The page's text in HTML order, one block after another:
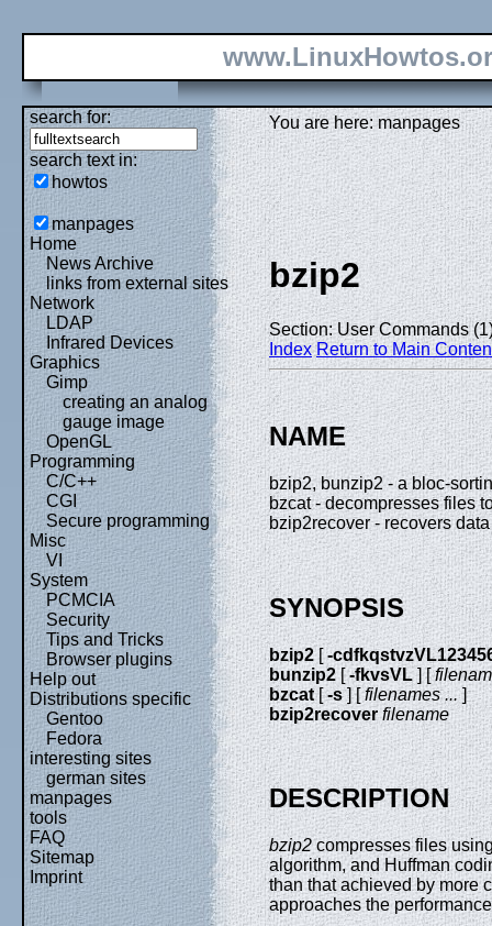
search for:
search text in:
howtos
manpages
Home
News Archive
links from external sites
Network
LDAP
Infrared Devices
Graphics
Gimp
creating an analog
gauge image
OpenGL
Programming
C/C++
CGI
Secure programming
Misc
VI
System
PCMCIA
Security
Tips and Tricks
Browser plugins
Help out
Distributions specific
Gentoo
Fedora
interesting sites
german sites
manpages
tools
FAQ
Sitemap
Imprint
You are here: manpages
bzip2
Section: User Commands
Index Return to Main
NAME
bzip2, bunzip2 - a bloc-
bzcat - decompresses files
bzip2recover - recovers
SYNOPSIS
bzip2[-
bunzip2[-fkvsVL] [
bzcat[-s] [filenames ...]
bzip2recover filename
DESCRIPTION
bzip2compresses files
algorithm, and Huffman
than that achieved by more
approaches the